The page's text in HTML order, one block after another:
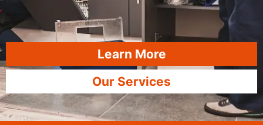
Learn More
Our Services